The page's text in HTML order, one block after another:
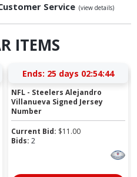
Service (view details)
ITEMS
Ends: 25 days 02:54:44
NFL - Steelers Alejandro
Villanueva Signed Jersey
Number
Current Bid: $11.00
Bids: 2